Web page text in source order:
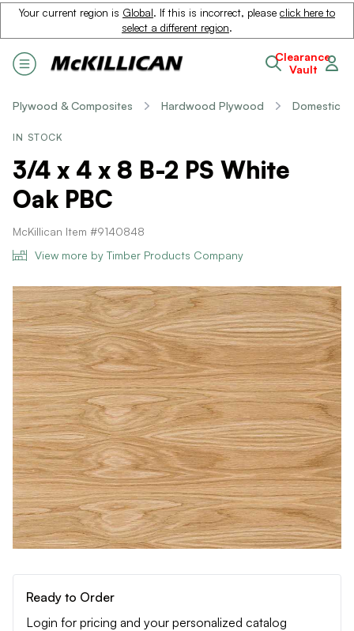
Your current region is Global. If this is incorrect, please click here to
select a different region.
Clearance
Vault
Plywood & Composites Hardwood Plywood Domestic
IN STOCK
3/4 x 4 x 8 B-2 PS White
Oak PBC
McKillican Item #9140848
View more by Timber Products Company
Ready to Order
Login for pricing and your personalized catalog